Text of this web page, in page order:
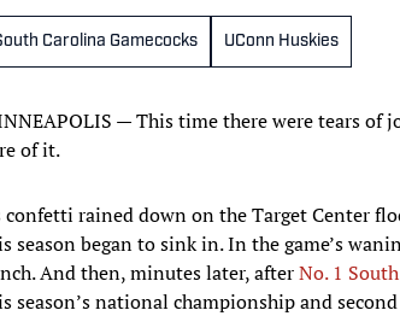
Carolina Gamecocks UConn Huskies
— This time there were tears of
of it.
confetti rained down on the Target Center
season began to sink in. In the game’s
And then, minutes later, afterNo. 1
season’s national championship and